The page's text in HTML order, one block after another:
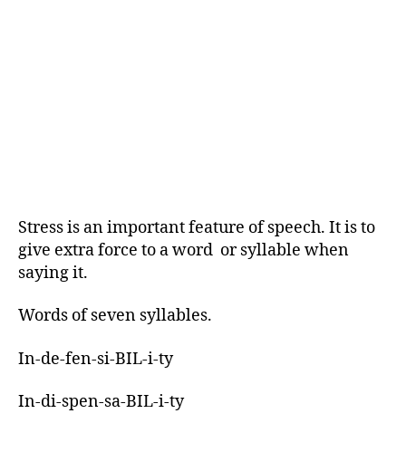
Stress is an important feature of speech. It is to
give extra force to a word or syllable when
saying it.
Words of seven syllables.
In-de-fen-si-BIL-i-ty
In-di-spen-sa-BIL-i-ty